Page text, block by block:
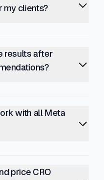
my clients?
results after
with all Meta
price CRO